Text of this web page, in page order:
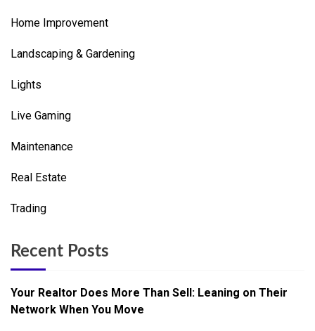
Home Improvement
Landscaping & Gardening
Lights
Live Gaming
Maintenance
Real Estate
Trading
Recent Posts
Your Realtor Does More Than Sell: Leaning on Their
Network When You Move